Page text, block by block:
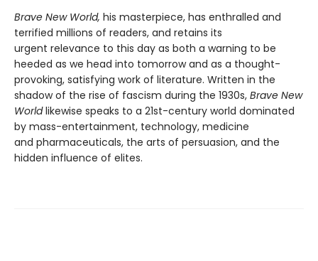
Brave New World, his masterpiece, has enthralled and
terrified millions of readers, and retains its
urgent relevance to this day as both a warning to be
heeded as we head into tomorrow and as a thought-
provoking, satisfying work of literature. Written in the
shadow of the rise of fascism during the 1930s, Brave New
Worldlikewise speaks to a 21st-century world dominated
by mass-entertainment, technology, medicine
and pharmaceuticals, the arts of persuasion, and the
hidden influence of elites.